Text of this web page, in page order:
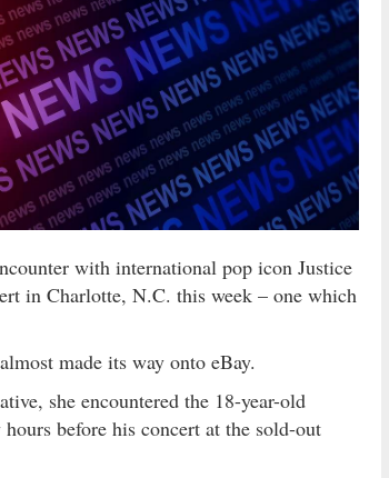
with international pop icon Justice
in Charlotte, N.C. this week – one which
made its way onto eBay.
she encountered the 18-year-old
before his concert at the sold-out